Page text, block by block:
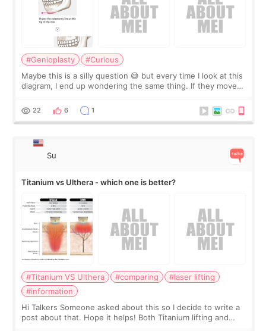
#Genioplasty
#Curious
Maybe this is a silly question 😅 but every time I look at this
diagram, I end up wondering the same thing. If they move
behind it? Or make t
22 6 1
Su
Titanium vs Ulthera - which one is better?
#Titanium VS Ulthera #comparing
#laser lifting
#information
Hi Talkers Someone asked about this so I decide to write a
post about that. Hope it helps! Both Titanium lifting and